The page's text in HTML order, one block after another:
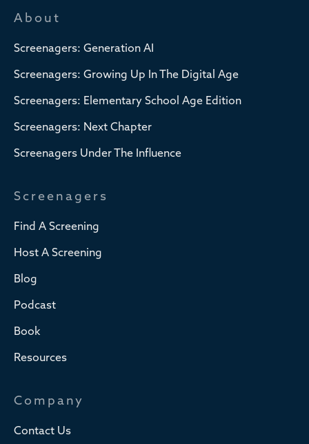
About
Screenagers: Generation AI
Screenagers: Growing Up In The Digital Age
Screenagers: Elementary School Age Edition
Screenagers: Next Chapter
Screenagers Under The Influence
Screenagers
Find A Screening
Host A Screening
Blog
Podcast
Book
Resources
Company
Contact Us